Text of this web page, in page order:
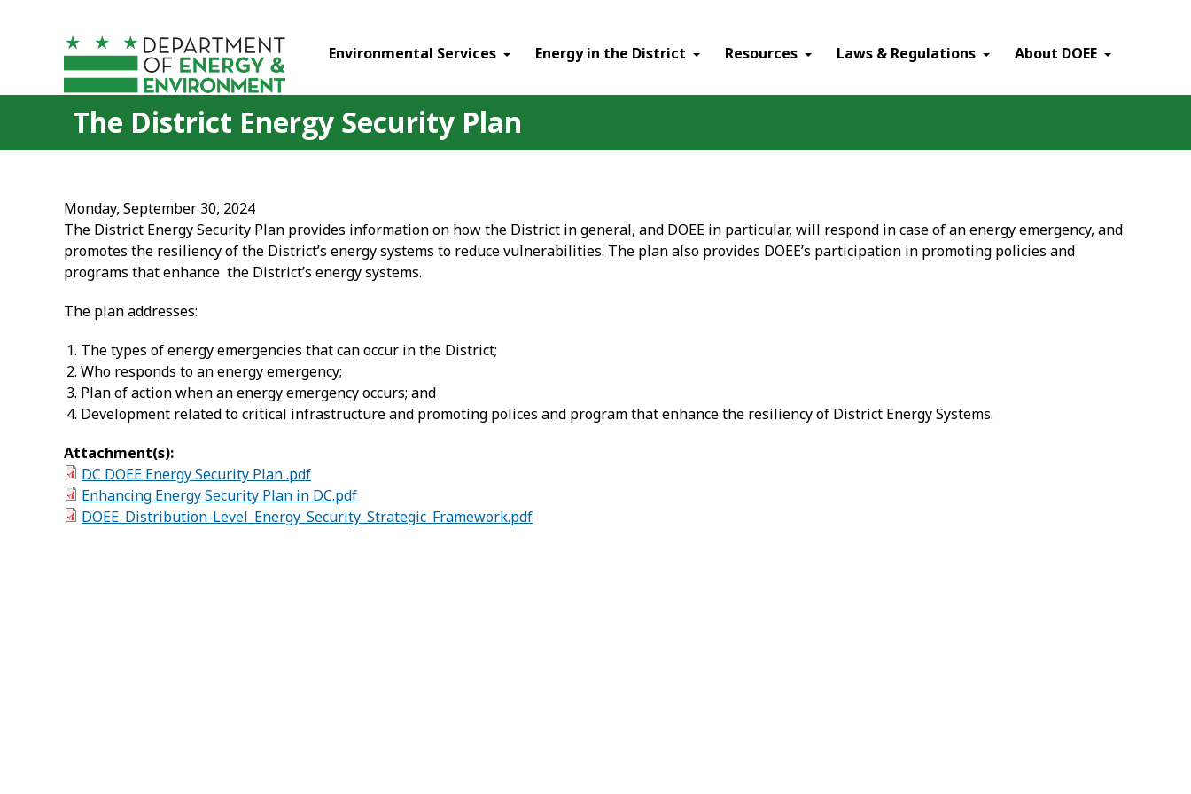
Environmental Services Energy in the District Resources Laws & Regulations About DOEE
The District Energy Security Plan
Monday, September 30, 2024
The District Energy Security Plan provides information on how the District in general, and DOEE in particular, will respond in case of an energy emergency, and
promotes the resiliency of the District’s energy systems to reduce vulnerabilities. The plan also provides DOEE’s participation in promoting policies and
programs that enhance the District’s energy systems.
The plan addresses:
The types of energy emergencies that can occur in the District;
Who responds to an energy emergency;
Plan of action when an energy emergency occurs; and
Development related to critical infrastructure and promoting polices and program that enhance the resiliency of District Energy Systems.
Attachment(s):
DC DOEE Energy Security Plan .pdf
Enhancing Energy Security Plan in DC.pdf
DOEE_Distribution-Level_Energy_Security_Strategic_Framework.pdf